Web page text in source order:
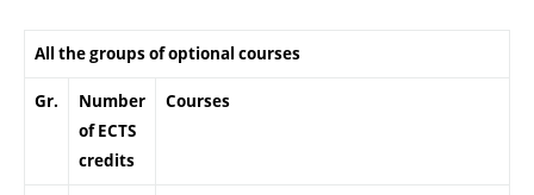
All the groups of optional courses
Gr.
Number
of ECTS
credits
Courses